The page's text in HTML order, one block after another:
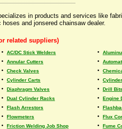
in products and services like
and jonsered chainsaw dealer.
related suppliers)
• AC/DC Stick Welders •
• Annular Cutters •
• Check Valves •
• Cylinder Carts •
• Diaphragm Valves • Drill
• Dual Cylinder Racks • Engine
• Flash Arrestors •
• Flowmeters • Flux
• Friction Welding Job Shop • Fume